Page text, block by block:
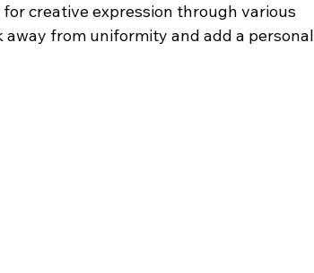
creative expression through various
from uniformity and add a personal